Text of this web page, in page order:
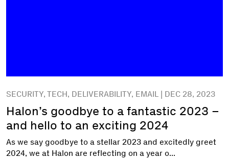
SECURITY, TECH, DELIVERABILITY, EMAIL | DEC 28, 2023
Halon’s goodbye to a fantastic 2023 –
and hello to an exciting 2024
As we say goodbye to a stellar 2023 and excitedly greet
2024, we at Halon are reflecting on a year o...